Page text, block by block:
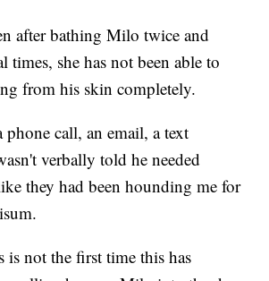
after bathing Milo twice and
times, she has not been able to
from his skin completely.
phone call, an email, a text
verbally told he needed
they had been hounding me for
is not the first time this has